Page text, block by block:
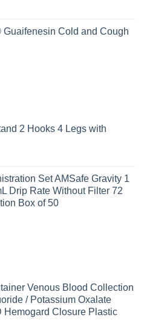
Cold and Cough
2 Hooks 4 Legs with
Set AMSafe Gravity 1
Drip Rate Without Filter 72
Box of 50
Venous Blood Collection
/ Potassium Oxalate
Hemogard Closure Plastic